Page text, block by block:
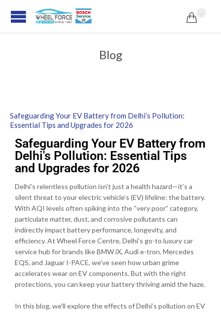

Blog
Safeguarding Your EV Battery from Delhi’s Pollution:
Essential Tips and Upgrades for 2026
Safeguarding Your EV Battery from
Delhi's Pollution: Essential Tips
and Upgrades for 2026
Delhi’s relentless pollution isn’t just a health hazard—it’s a
silent threat to your electric vehicle’s (EV) lifeline: the battery.
With AQI levels often spiking into the “very poor” category,
particulate matter, dust, and corrosive pollutants can
indirectly impact battery performance, longevity, and
efficiency. At Wheel Force Centre, Delhi’s go-to luxury car
service hub for brands like BMW iX, Audi e-tron, Mercedes
EQS, and Jaguar I-PACE, we’ve seen how urban grime
accelerates wear on EV components. But with the right
protections, you can keep your battery thriving amid the haze.
In this blog, we’ll explore the effects of Delhi’s pollution on EV